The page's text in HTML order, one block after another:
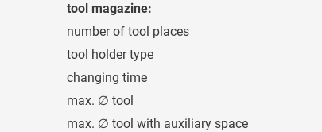
tool magazine:
number of tool places
tool holder type
changing time
max. ∅ tool
max. ∅ tool with auxiliary space